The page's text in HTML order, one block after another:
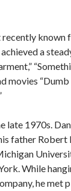
known
a
movies “Dumb
late 1970s.
father Robert
While
he met